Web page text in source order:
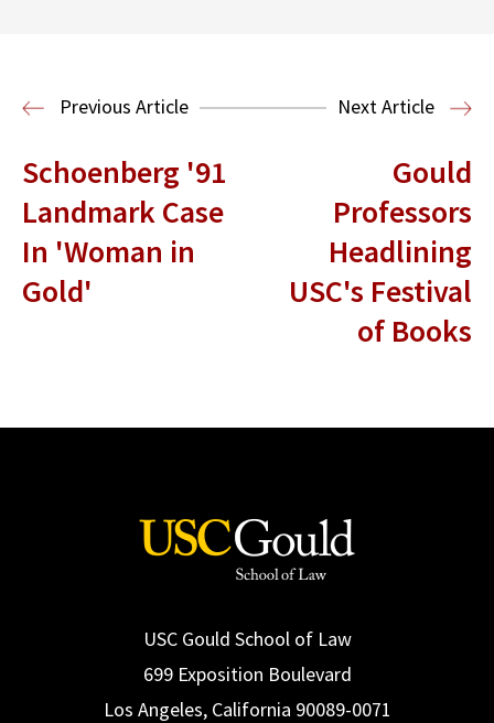
Previous Article Next Article
Schoenberg '91
Landmark Case
In 'Woman in
Gold'
Gould
Professors
Headlining
USC's Festival
of Books
USC Gould School of Law
699 Exposition Boulevard
Los Angeles, California 90089-0071